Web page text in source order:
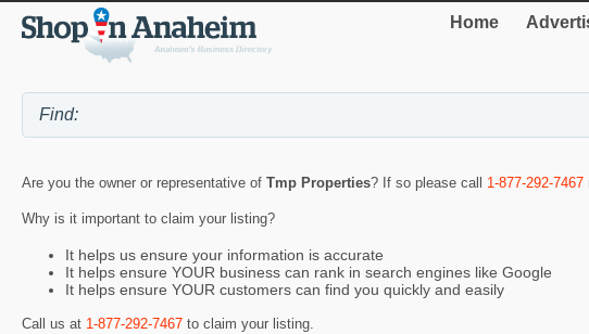
Home
Are you the owner or representative of Tmp Properties? If so please call 1-877-292-7467
Why is it important to claim your listing?
It helps us ensure your information is accurate
It helps ensure YOUR business can rank in search engines like Google
It helps ensure YOUR customers can find you quickly and easily
Call us at 1-877-292-7467 to claim your listing.